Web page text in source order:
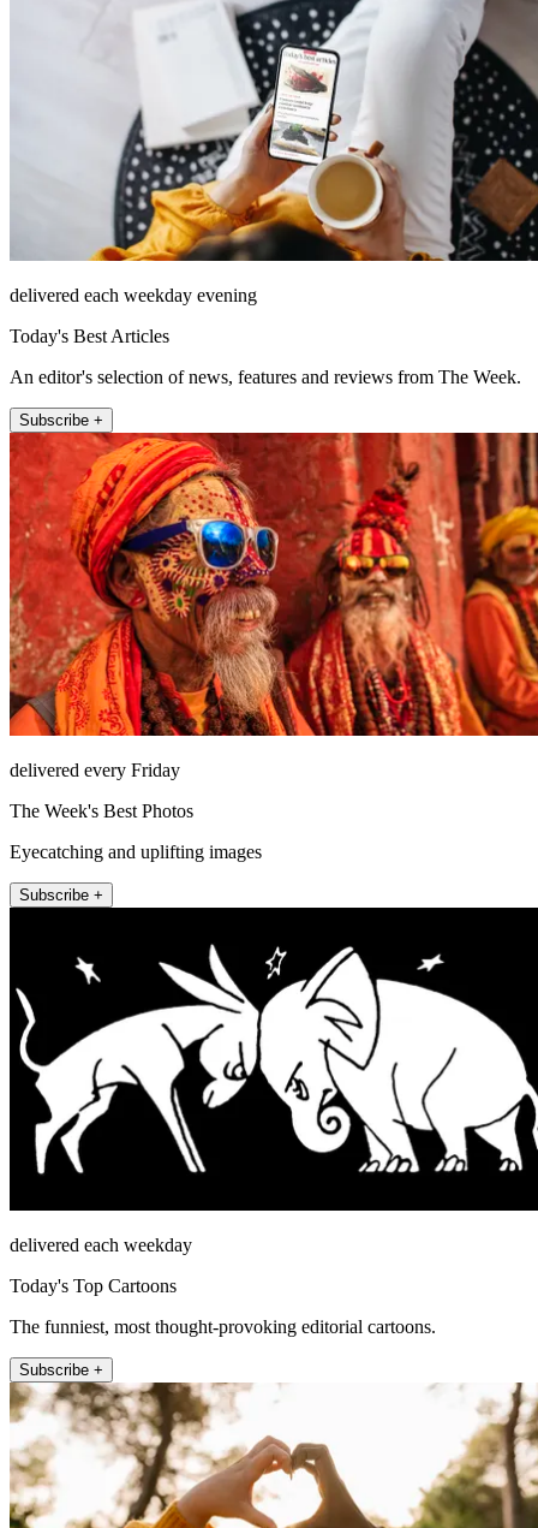
delivered each weekday evening
Today's Best Articles
An editor's selection of news, features and reviews from The Week.
Subscribe +
delivered every Friday
The Week's Best Photos
Eyecatching and uplifting images
Subscribe +
delivered each weekday
Today's Top Cartoons
The funniest, most thought-provoking editorial cartoons.
Subscribe +